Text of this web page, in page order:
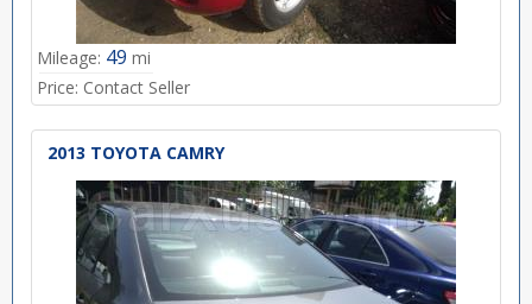
Mileage: 49 mi
Price: Contact Seller
2013 TOYOTA CAMRY